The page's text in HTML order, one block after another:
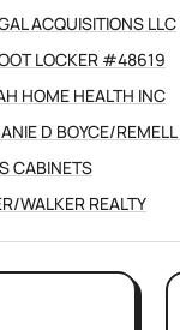
ACQUISITIONS LLC
LOCKER #48619
HOME HEALTH INC
D BOYCE/
CABINETS
WALKER REALTY